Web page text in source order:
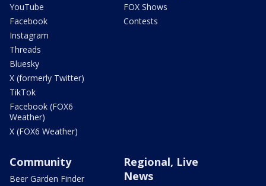
YouTube
Facebook
Instagram
Threads
Bluesky
X (formerly Twitter)
TikTok
Facebook (FOX6
Weather)
X (FOX6 Weather)
FOX Shows
Contests
Community
Beer Garden Finder
Regional, Live
News